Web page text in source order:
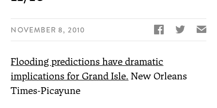
NOVEMBER 8, 2010   ✉
Flooding predictions have dramatic
implications for Grand Isle. New Orleans
Times-Picayune